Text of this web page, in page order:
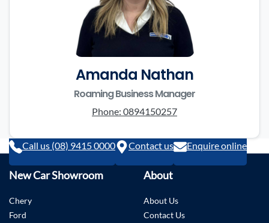
Amanda Nathan
Roaming Business Manager
Phone: 0894150257
Call us (08) 9415 0000 Contact us Enquire online
New Car Showroom
Chery
Ford
About
About Us
Contact Us